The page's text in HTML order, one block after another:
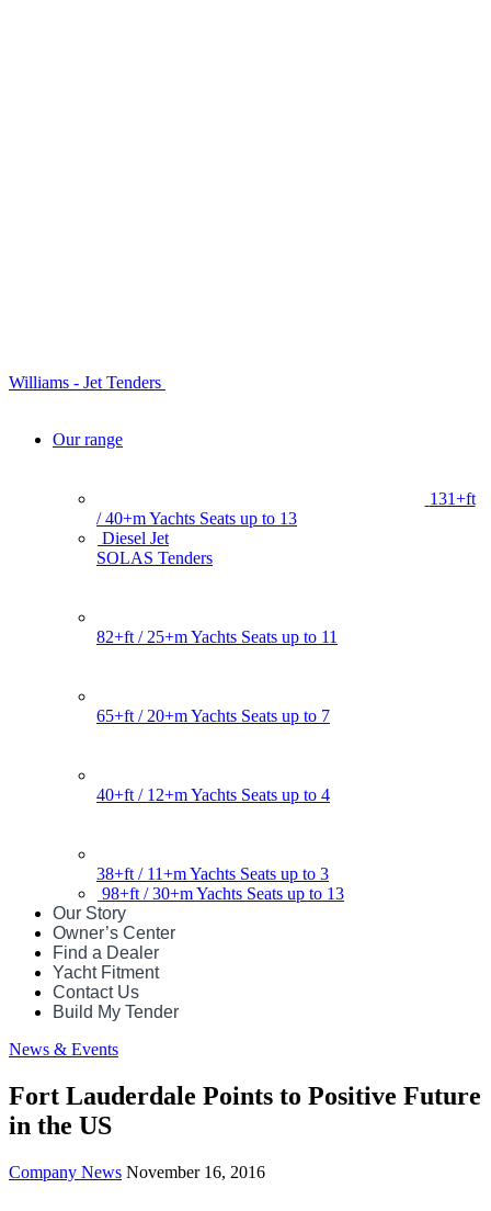
Williams - Jet Tenders
Our range
131+ft
/ 40+m Yachts Seats up to 13
Diesel Jet
SOLAS Tenders
82+ft / 25+m Yachts Seats up to 11
65+ft / 20+m Yachts Seats up to 7
40+ft / 12+m Yachts Seats up to 4
38+ft / 11+m Yachts Seats up to 3
98+ft / 30+m Yachts Seats up to 13
Our Story
Owner’s Center
Find a Dealer
Yacht Fitment
Contact Us
Build My Tender
News & Events
Fort Lauderdale Points to Positive Future
in the US
Company News November 16, 2016